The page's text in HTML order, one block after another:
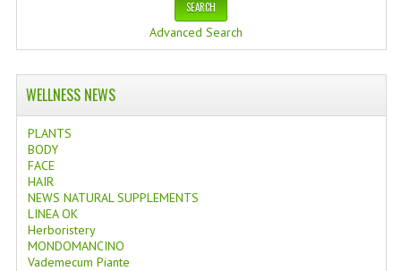
TUMBLR
EXCHANGE LINKS
Advanced Search
WELLNESS NEWS
PLANTS
BODY
FACE
HAIR
NEWS NATURAL SUPPLEMENTS
LINEA OK
Herboristery
MONDOMANCINO
Vademecum Piante